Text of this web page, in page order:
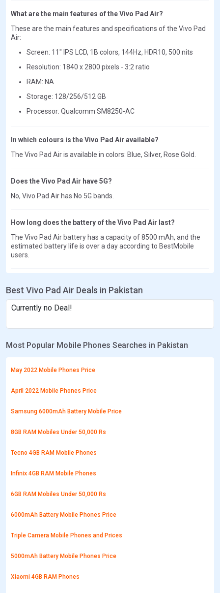
What are the main features of the Vivo Pad Air?
These are the main features and specifications of the Vivo Pad
Air:
Screen: 11" IPS LCD, 1B colors, 144Hz, HDR10, 500 nits
Resolution: 1840 x 2800 pixels - 3:2 ratio
RAM: NA
Storage: 128/256/512 GB
Processor: Qualcomm SM8250-AC
In which colours is the Vivo Pad Air available?
The Vivo Pad Air is available in colors: Blue, Silver, Rose Gold.
Does the Vivo Pad Air have 5G?
No, Vivo Pad Air has No 5G bands.
How long does the battery of the Vivo Pad Air last?
The Vivo Pad Air battery has a capacity of 8500 mAh, and the
estimated battery life is over a day according to BestMobile
users.
Best Vivo Pad Air Deals in Pakistan
Currently no Deal!
Most Popular Mobile Phones Searches in Pakistan
May 2022 Mobile Phones Price
April 2022 Mobile Phones Price
Samsung 6000mAh Battery Mobile Price
8GB RAM Mobiles Under 50,000 Rs
Tecno 4GB RAM Mobile Phones
Infinix 4GB RAM Mobile Phones
6GB RAM Mobiles Under 50,000 Rs
6000mAh Battery Mobile Phones Price
Triple Camera Mobile Phones and Prices
5000mAh Battery Mobile Phones Price
Xiaomi 4GB RAM Phones